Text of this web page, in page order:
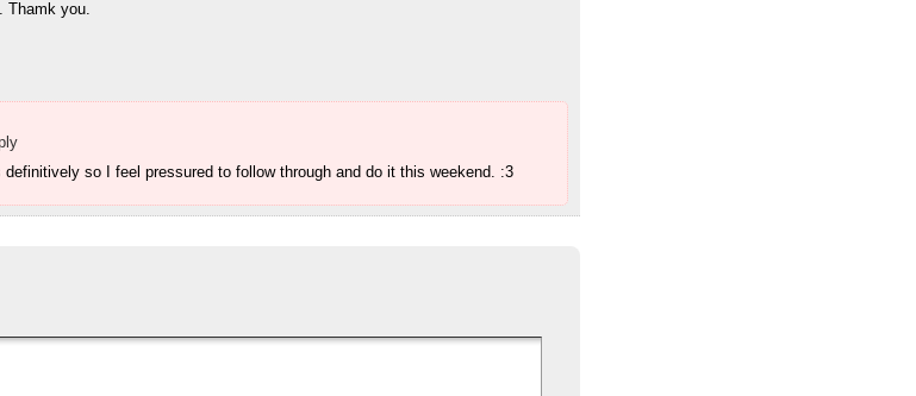
Thamk you.
so I feel pressured to follow through and do it this weekend. :3